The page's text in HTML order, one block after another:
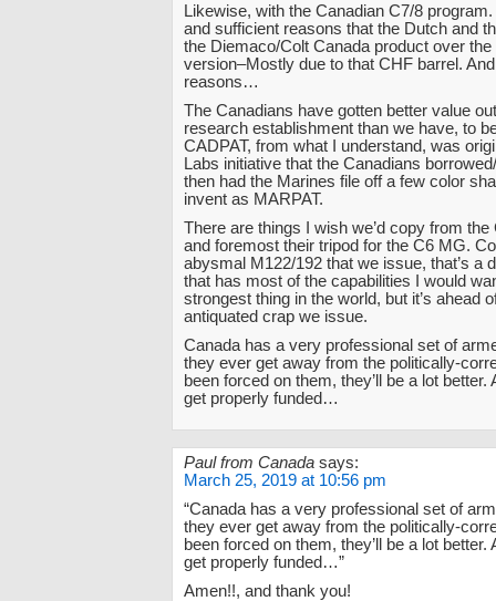
Likewise, with the Canadian C7/8
and sufficient reasons that the Dutch and
the Diemaco/Colt Canada product over the
version–Mostly due to that CHF barrel.
reasons…
The Canadians have gotten better value
research establishment than we have, to
CADPAT, from what I understand, was
Labs initiative that the Canadians
then had the Marines file off a few color
invent as MARPAT.
There are things I wish we’d copy from
and foremost their tripod for the C6 MG.
abysmal M122/192 that we issue, that’s a
that has most of the capabilities I would
strongest thing in the world, but it’s ahead
antiquated crap we issue.
Canada has a very professional set of
they ever get away from the politically-
been forced on them, they’ll be a lot better.
get properly funded…
Paul from Canada says:
March 25, 2019 at 10:56 pm
“Canada has a very professional set of
they ever get away from the politically-
been forced on them, they’ll be a lot better.
get properly funded…”
Amen!!, and thank you!